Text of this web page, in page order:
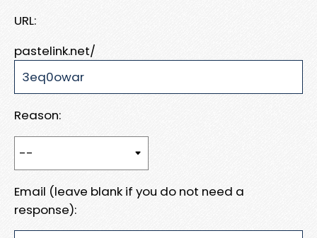
URL:
pastelink.net/
Reason:
Email (leave blank if you do not need a
response):